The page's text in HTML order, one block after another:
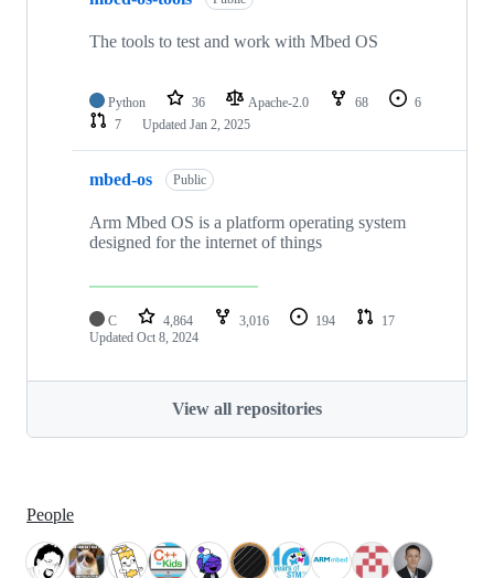
The tools to test and work with Mbed OS
Python 36 Apache-2.0 68
6
7
Updated Jan 2, 2025
mbed-os Public
Arm Mbed OS is a platform operating system
designed for the internet of things
C 4,864 3,016 194
17
Updated Oct 8, 2024
View all repositories
People